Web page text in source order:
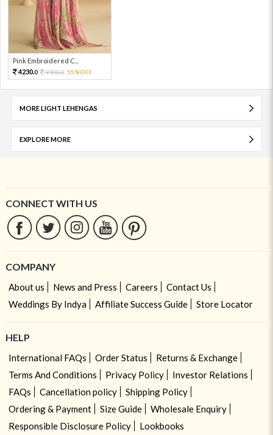
Pink Embroidered C...
4230.0 9400.0 55%OFF
MORE LIGHT LEHENGAS
EXPLORE MORE
CONNECT WITH US
COMPANY
About us News and Press Careers
Contact Us
Weddings By Indya
Affiliate Success Guide Store Locator
HELP
International FAQs Order Status
Returns & Exchange
Terms And Conditions
Privacy Policy
Investor Relations
FAQs
Cancellation policy
Shipping Policy
Ordering & Payment
Size Guide
Wholesale Enquiry
Responsible Disclosure Policy
Lookbooks